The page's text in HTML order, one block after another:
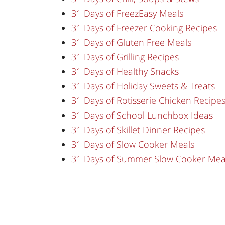
31 Days of FreezEasy Meals
31 Days of Freezer Cooking Recipes
31 Days of Gluten Free Meals
31 Days of Grilling Recipes
31 Days of Healthy Snacks
31 Days of Holiday Sweets & Treats
31 Days of Rotisserie Chicken Recipes
31 Days of School Lunchbox Ideas
31 Days of Skillet Dinner Recipes
31 Days of Slow Cooker Meals
31 Days of Summer Slow Cooker